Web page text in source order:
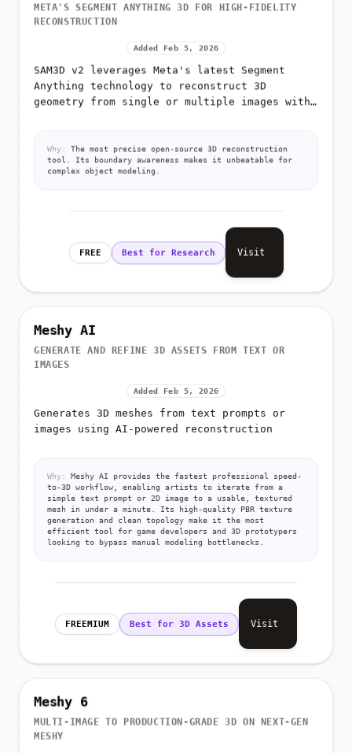
META'S SEGMENT ANYTHING 3D FOR HIGH-FIDELITY
RECONSTRUCTION
Added Feb 5, 2026
SAM3D v2 leverages Meta's latest Segment
Anything technology to reconstruct 3D
geometry from single or multiple images with
Why:
The most precise open-source 3D reconstruction
tool. Its boundary awareness makes it unbeatable for
complex object modeling.
FREE Best for Research Visit
Meshy AI
GENERATE AND REFINE 3D ASSETS FROM TEXT OR
IMAGES
Added Feb 5, 2026
Generates 3D meshes from text prompts or
images using AI-powered reconstruction
Why:
Meshy AI provides the fastest professional speed-
to-3D workflow, enabling artists to iterate from a
simple text prompt or 2D image to a usable, textured
mesh in under a minute. Its high-quality PBR texture
generation and clean topology make it the most
efficient tool for game developers and 3D prototypers
looking to bypass manual modeling bottlenecks.
FREEMIUM Best for 3D Assets Visit
Meshy 6
MULTI-IMAGE TO PRODUCTION-GRADE 3D ON NEXT-GEN
MESHY